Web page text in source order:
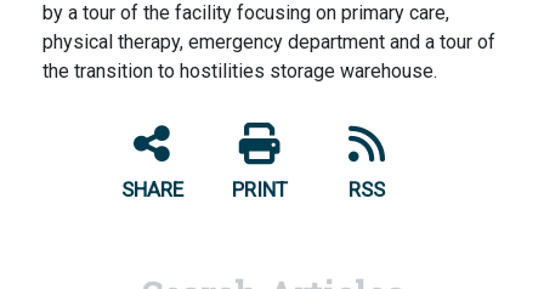
by a tour of the facility focusing on primary care,
physical therapy, emergency department and a tour of
the transition to hostilities storage warehouse.
SHARE PRINT RSS